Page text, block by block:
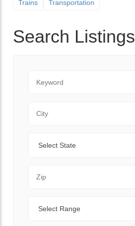
Trains Transportation
Search Listings